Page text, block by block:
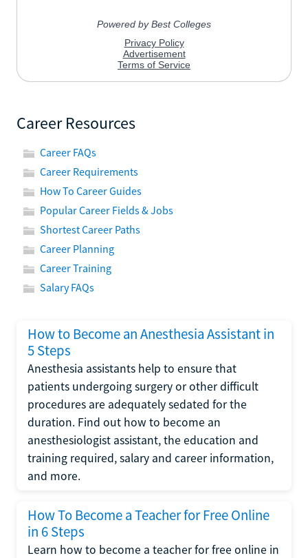
Career Resources
Career FAQs
Career Requirements
How To Career Guides
Popular Career Fields & Jobs
Shortest Career Paths
Career Planning
Career Training
Salary FAQs
How to Become an Anesthesia Assistant in
5 Steps
Anesthesia assistants help to ensure that
patients undergoing surgery or other difficult
procedures are adequately sedated for the
duration. Find out how to become an
anesthesiologist assistant, the education and
training required, salary and career information,
and more.
How To Become a Teacher for Free Online
in 6 Steps
Learn how to become a teacher for free online in